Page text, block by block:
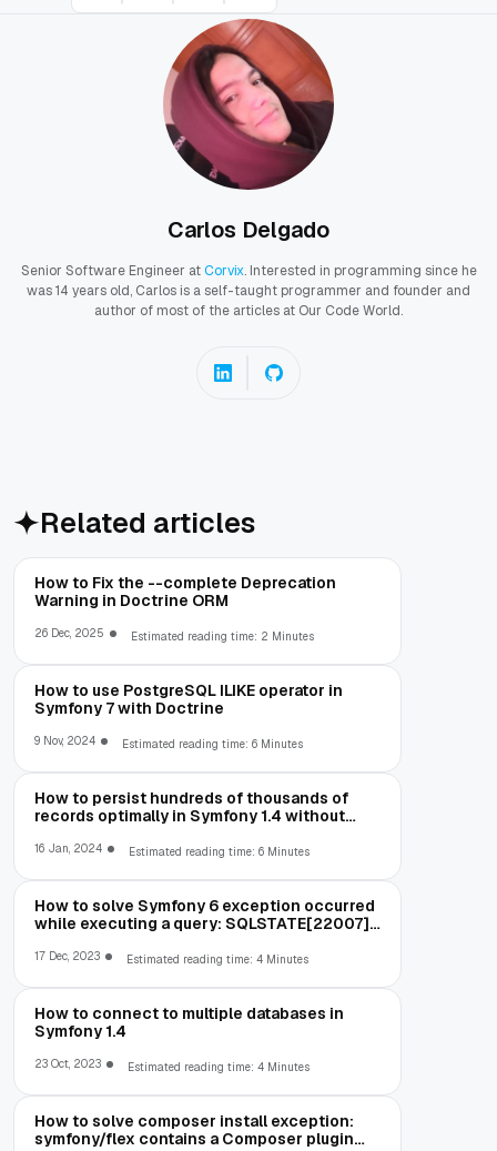
Carlos Delgado
Senior Software Engineer atCorvix. Interested in programming since he
was 14 years old, Carlos is a self-taught programmer and founder and
author of most of the articles at Our Code World.
Related articles
How to Fix the --complete Deprecation
Warning in Doctrine ORM
26 Dec, 2025 Estimated reading time: 2 Minutes
How to use PostgreSQL ILIKE operator in
Symfony 7 with Doctrine
9 Nov, 2024 Estimated reading time: 6 Minutes
How to persist hundreds of thousands of
records optimally in Symfony 1.4 without
16 Jan, 2024 Estimated reading time: 6 Minutes
How to solve Symfony 6 exception occurred
while executing a query: SQLSTATE[22007]:
datetime value: '00-00-00 00:00:00' for
17 Dec, 2023 Estimated reading time: 4 Minutes
How to connect to multiple databases in
Symfony 1.4
23 Oct, 2023 Estimated reading time: 4 Minutes
How to solve composer install exception:
symfony/flex contains a Composer plugin